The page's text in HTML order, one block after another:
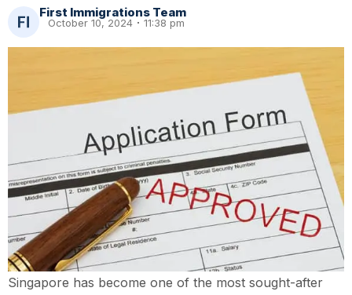
First Immigrations Team
October 10, 2024 11:38 pm
Singapore has become one of the most sought-after